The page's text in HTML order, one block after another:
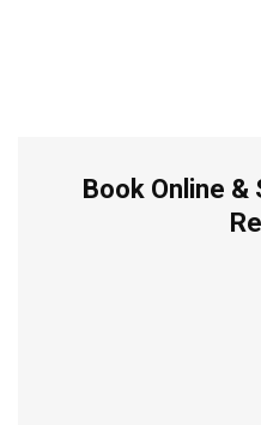
Book Online &